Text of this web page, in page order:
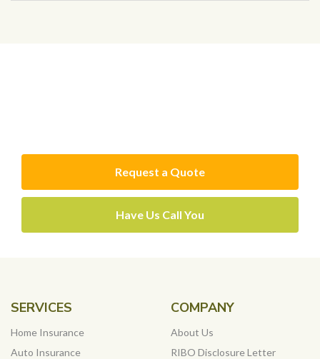
Request a Quote
Have Us Call You
SERVICES
Home Insurance
Auto Insurance
COMPANY
About Us
RIBO Disclosure Letter